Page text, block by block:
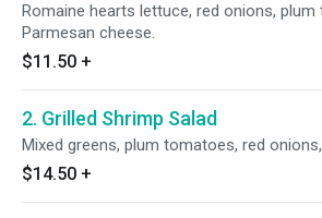
Romaine hearts lettuce, red onions,
Parmesan cheese.
$11.50 +
2. Grilled Shrimp Salad
Mixed greens, plum tomatoes, red
$14.50 +